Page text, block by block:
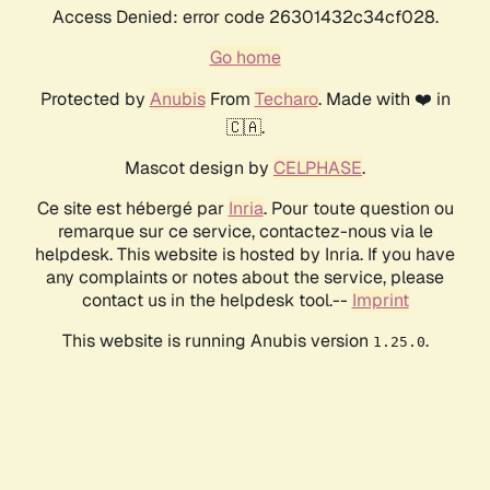
Access Denied: error code 26301432c34cf028.
Go home
Protected by AnubisFrom Techaro. Made with ❤️ in
🇨🇦.
Mascot design by CELPHASE.
Ce site est hébergé par Inria. Pour toute question ou
remarque sur ce service, contactez-nous via le
helpdesk. This website is hosted by Inria. If you have
any complaints or notes about the service, please
contact us in the helpdesk tool.-- Imprint
This website is running Anubis version 1.25.0.